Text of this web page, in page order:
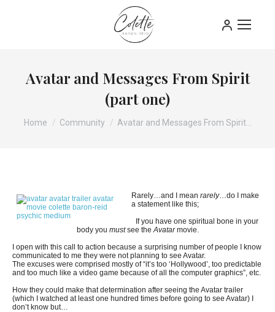
Avatar and Messages From Spirit
(part one)
You are here:
Home Community Avatar and Messages From Spirit…
Rarely…and I mean rarely…do I make
a statement like this;
If you have one spiritual bone in your
body you mustsee theAvatarmovie.
I open with this call to action because a surprising number of people I know
communicated to me they were not planning to see Avatar.
The excuses were comprised mostly of “it’s too ‘Hollywood’, too predictable
and too much like a video game because of all the computer graphics”, etc.
How they could make that determination after seeing the Avatar trailer
(which I watched at least one hundred times before going to see Avatar) I
don’t know but…